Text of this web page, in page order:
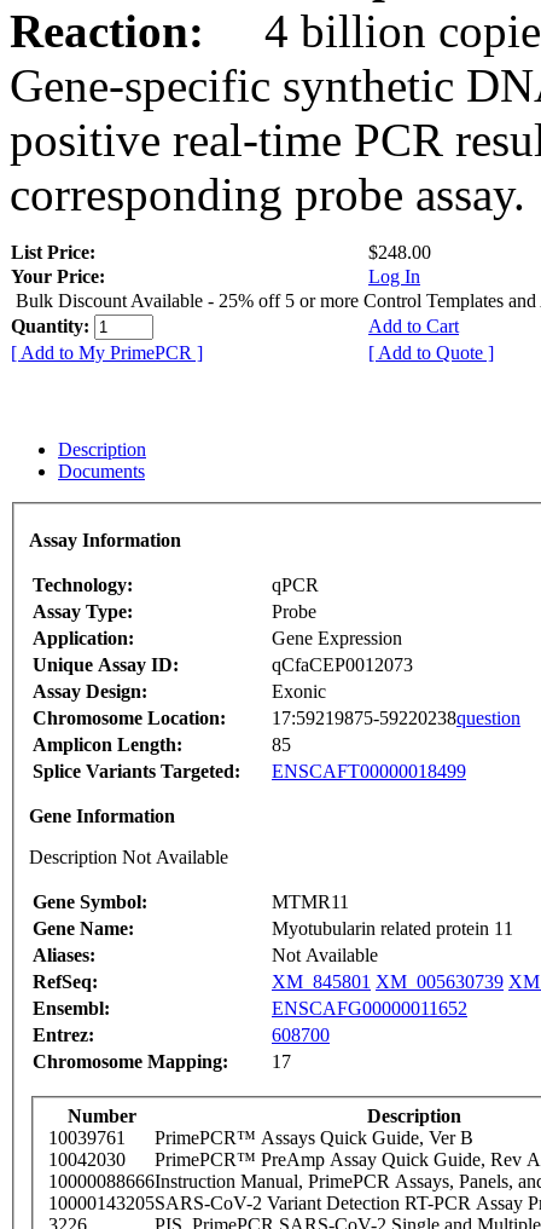
Reaction:
4 billion
Gene-specific synthetic
positive real-time PCR
corresponding probe assay.
List Price:
$248.00
Your Price:
Log In
Bulk Discount Available - 25% off 5 or more Control Templates and
Quantity:
Add to Cart
[ Add to My PrimePCR ]
[ Add to Quote ]
Description
Documents
Assay Information
Technology:
qPCR
Assay Type:
Probe
Application:
Gene Expression
Unique Assay ID:
qCfaCEP0012073
Assay Design:
Exonic
Chromosome Location:
17:59219875-59220238question
Amplicon Length:
85
Splice Variants Targeted:
ENSCAFT00000018499
Gene Information
Description Not Available
Gene Symbol:
MTMR11
Gene Name:
Myotubularin related protein 11
Aliases:
Not Available
RefSeq:
XM_845801 XM_005630739
Ensembl:
ENSCAFG00000011652
Entrez:
608700
Chromosome Mapping:
17
Number
Description
10039761
PrimePCR™ Assays Quick Guide, Ver B
10042030
PrimePCR™ PreAmp Assay Quick Guide, Rev A
10000088666Instruction Manual, PrimePCR Assays, Panels,
10000143205SARS-CoV-2 Variant Detection RT-PCR Assay
3226
PIS_PrimePCR SARS-CoV-2 Single and